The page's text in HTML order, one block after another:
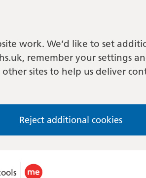
work. We’d like to set
remember your settings
other sites to help us deliver
Reject additional cookies